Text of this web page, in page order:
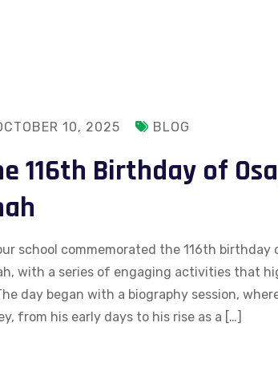
10, 2025 BLOG
116th Birthday of
school commemorated the 116th birthday
with a series of engaging activities that
day began with a biography session,
from his early days to his rise as a […]